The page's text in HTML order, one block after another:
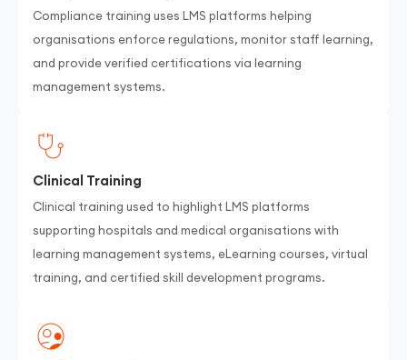
Compliance training uses LMS platforms helping
organisations enforce regulations, monitor staff learning,
and provide verified certifications via learning
management systems.
Clinical Training
Clinical training used to highlight LMS platforms
supporting hospitals and medical organisations with
learning management systems, eLearning courses, virtual
training, and certified skill development programs.